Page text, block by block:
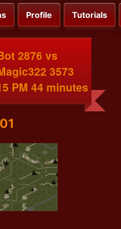
Profile Tutorials
2876 vs
3573
PM 44 minutes
01